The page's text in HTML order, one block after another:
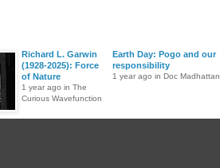
Richard L. Garwin
(1928-2025): Force
of Nature
1 year ago in The
Curious Wavefunction
Earth Day: Pogo and our
responsibility
1 year ago in Doc Madhattan